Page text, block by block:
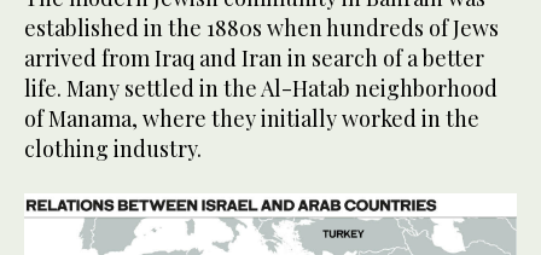
established in the 1880s when hundreds of Jews
arrived from Iraq and Iran in search of a better
life. Many settled in the Al-Hatab neighborhood
of Manama, where they initially worked in the
clothing industry.